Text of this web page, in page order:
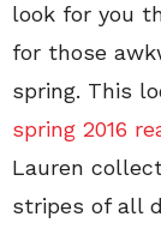
look for you
for those
spring. This
spring 2016
Lauren
stripes of all